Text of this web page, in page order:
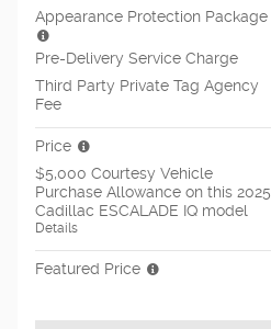
Appearance Protection Package
Pre-Delivery Service Charge
Third Party Private Tag Agency
Fee
Price
$5,000 Courtesy Vehicle
Purchase Allowance on this 2025
Cadillac ESCALADE IQ model
Details
Featured Price